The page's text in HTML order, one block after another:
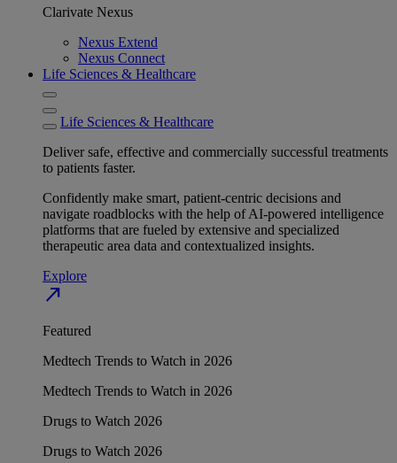
Clarivate Nexus
Nexus Extend
Nexus Connect
Life Sciences & Healthcare
Life Sciences & Healthcare
Deliver safe, effective and commercially successful treatments
to patients faster.
Confidently make smart, patient-centric decisions and
navigate roadblocks with the help of AI-powered intelligence
platforms that are fueled by extensive and specialized
therapeutic area data and contextualized insights.
Explore
north_east
Featured
Medtech Trends to Watch in 2026
Medtech Trends to Watch in 2026
Drugs to Watch 2026
Drugs to Watch 2026